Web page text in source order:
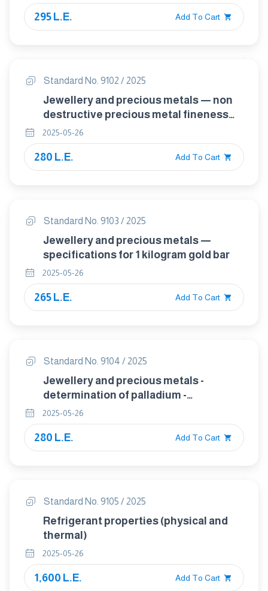
295 L.E. Add To Cart
Standard No. 9102 / 2025
Jewellery and precious metals — non
destructive precious metal fineness
confirmation by ed-xrf
2025-05-26
280 L.E. Add To Cart
Standard No. 9103 / 2025
Jewellery and precious metals —
specifications for 1 kilogram gold bar
2025-05-26
265 L.E. Add To Cart
Standard No. 9104 / 2025
Jewellery and precious metals -
determination of palladium -
gravimetry using dimethylglyoxime
2025-05-26
280 L.E. Add To Cart
Standard No. 9105 / 2025
Refrigerant properties (physical and
thermal)
2025-05-26
1,600 L.E. Add To Cart